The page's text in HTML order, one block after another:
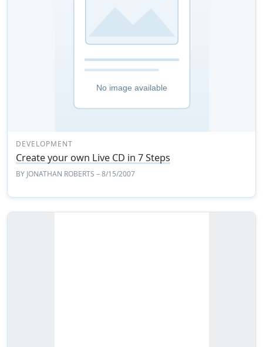
DEVELOPMENT
Create your own Live CD in 7 Steps
BY JONATHAN ROBERTS – 8/15/2007